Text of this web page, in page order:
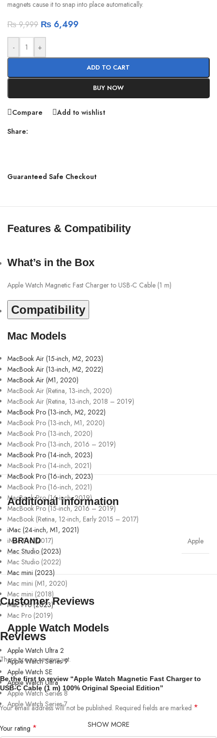
magnets cause it to snap into place automatically.
₨9,999 ₨ 6,499
- +
ADD TO CART
BUY NOW
Compare
Add to wishlist
Share:
Guaranteed Safe Checkout
Features & Compatibility
What’s in the Box
Apple Watch Magnetic Fast Charger to USB-C Cable (1 m)
Compatibility
Mac Models
MacBook Air (15-inch, M2, 2023)
MacBook Air (13-inch, M2, 2022)
MacBook Air (M1, 2020)
MacBook Air (Retina, 13‑inch, 2020)
MacBook Air (Retina, 13-inch, 2018 – 2019)
MacBook Pro (13‑inch, M2, 2022)
MacBook Pro (13-inch, M1, 2020)
MacBook Pro (13-inch, 2020)
MacBook Pro (13-inch, 2016 – 2019)
MacBook Pro (14‑inch, 2023)
MacBook Pro (14‑inch, 2021)
MacBook Pro (16‑inch, 2023)
MacBook Pro (16‑inch, 2021)
MacBook Pro (16-inch, 2019)
MacBook Pro (15-inch, 2016 – 2019)
MacBook (Retina, 12-inch, Early 2015 – 2017)
iMac (24-inch, M1, 2021)
iMac Pro (2017)
Mac Studio (2023)
Mac Studio (2022)
Mac mini (2023)
Mac mini (M1, 2020)
Mac mini (2018)
Mac Pro (2023)
Mac Pro (2019)
Apple Watch Models
Apple Watch Ultra 2
Apple Watch Series 9
Apple Watch SE
Apple Watch Ultra
Apple Watch Series 8
Apple Watch Series 7
SHOW MORE
Additional information
BRAND Apple
Customer Reviews
Reviews
There are no reviews yet.
Be the first to review “Apple Watch Magnetic Fast Charger to
USB-C Cable (1 m) 100% Original Special Edition”
Your email address will not be published. Required fields are marked *
Your rating *